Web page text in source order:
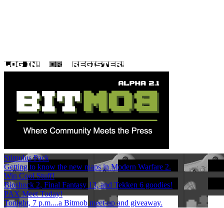
Stimulus Pack
Getting to know the new maps in Modern Warfare 2.
Win Cool Stuff!
Bioshock 2, Final Fantasy 13, and Tekken 6 goodies!
PAX Meet Today!
Tonight, 7 p.m....a Bitmob meet-up and giveaway.